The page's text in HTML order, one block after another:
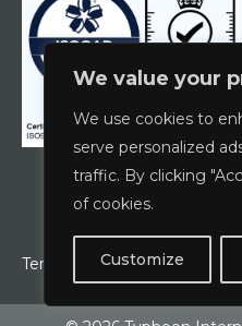
We value your
We use cookies to
serve personalized
traffic. By clicking
of cookies.
Customize
Terms & Conditions